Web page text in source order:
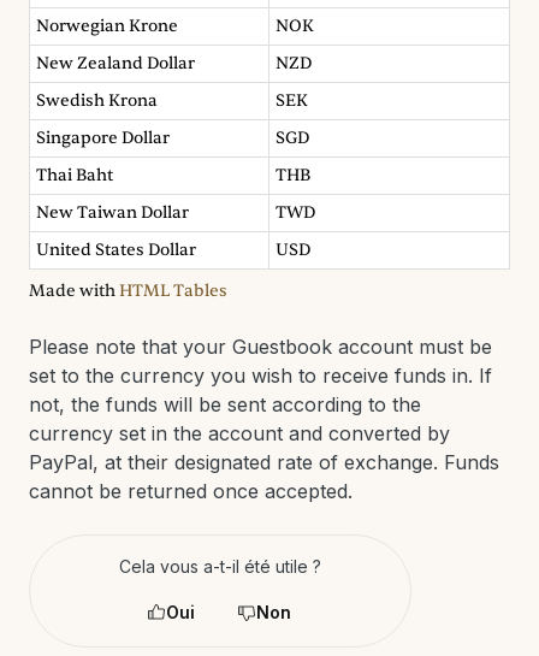
Norwegian Krone
NOK
New Zealand Dollar
NZD
Swedish Krona
SEK
Singapore Dollar
SGD
Thai Baht
THB
New Taiwan Dollar
TWD
United States Dollar
USD
Made withHTML Tables
Please note that your Guestbook account must be
set to the currency you wish to receive funds in. If
not, the funds will be sent according to the
currency set in the account and converted by
PayPal, at their designated rate of exchange. Funds
cannot be returned once accepted.
Cela vous a-t-il été utile ?
Oui Non